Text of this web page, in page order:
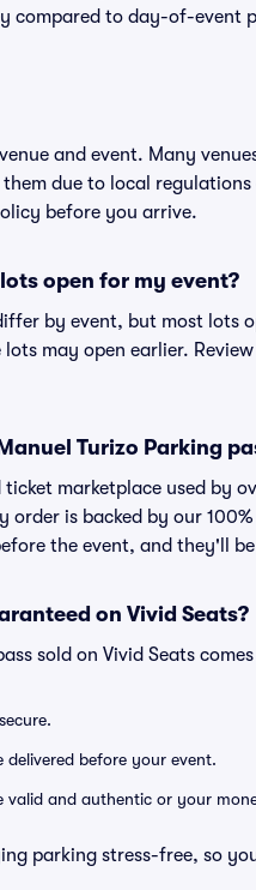
compared to day-of-event
and event. Many
due to local
before you arrive.
open for my event?
by event, but most lots
lots may open earlier.
Turizo Parking
ticket marketplace used by
order is backed by our
the event, and they'll
on Vivid Seats?
sold on Vivid Seats
delivered before your event.
valid and authentic or your
parking stress-free, so